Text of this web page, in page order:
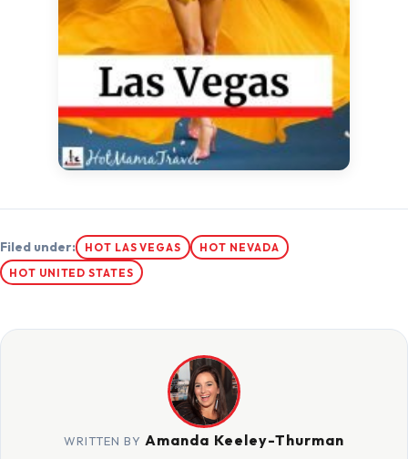
Filed under: HOT LAS VEGAS
HOT NEVADA
HOT UNITED STATES
WRITTEN BY Amanda Keeley-Thurman